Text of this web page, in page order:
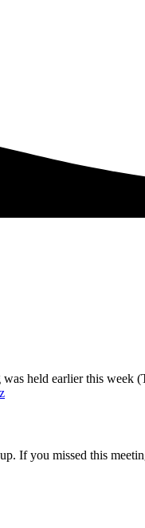
held earlier this week
If you missed this